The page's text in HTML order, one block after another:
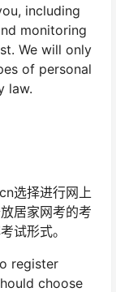
including
monitoring
We will only
of personal
law.
选择进行网上
居家网考的考
试形式。
register
choose